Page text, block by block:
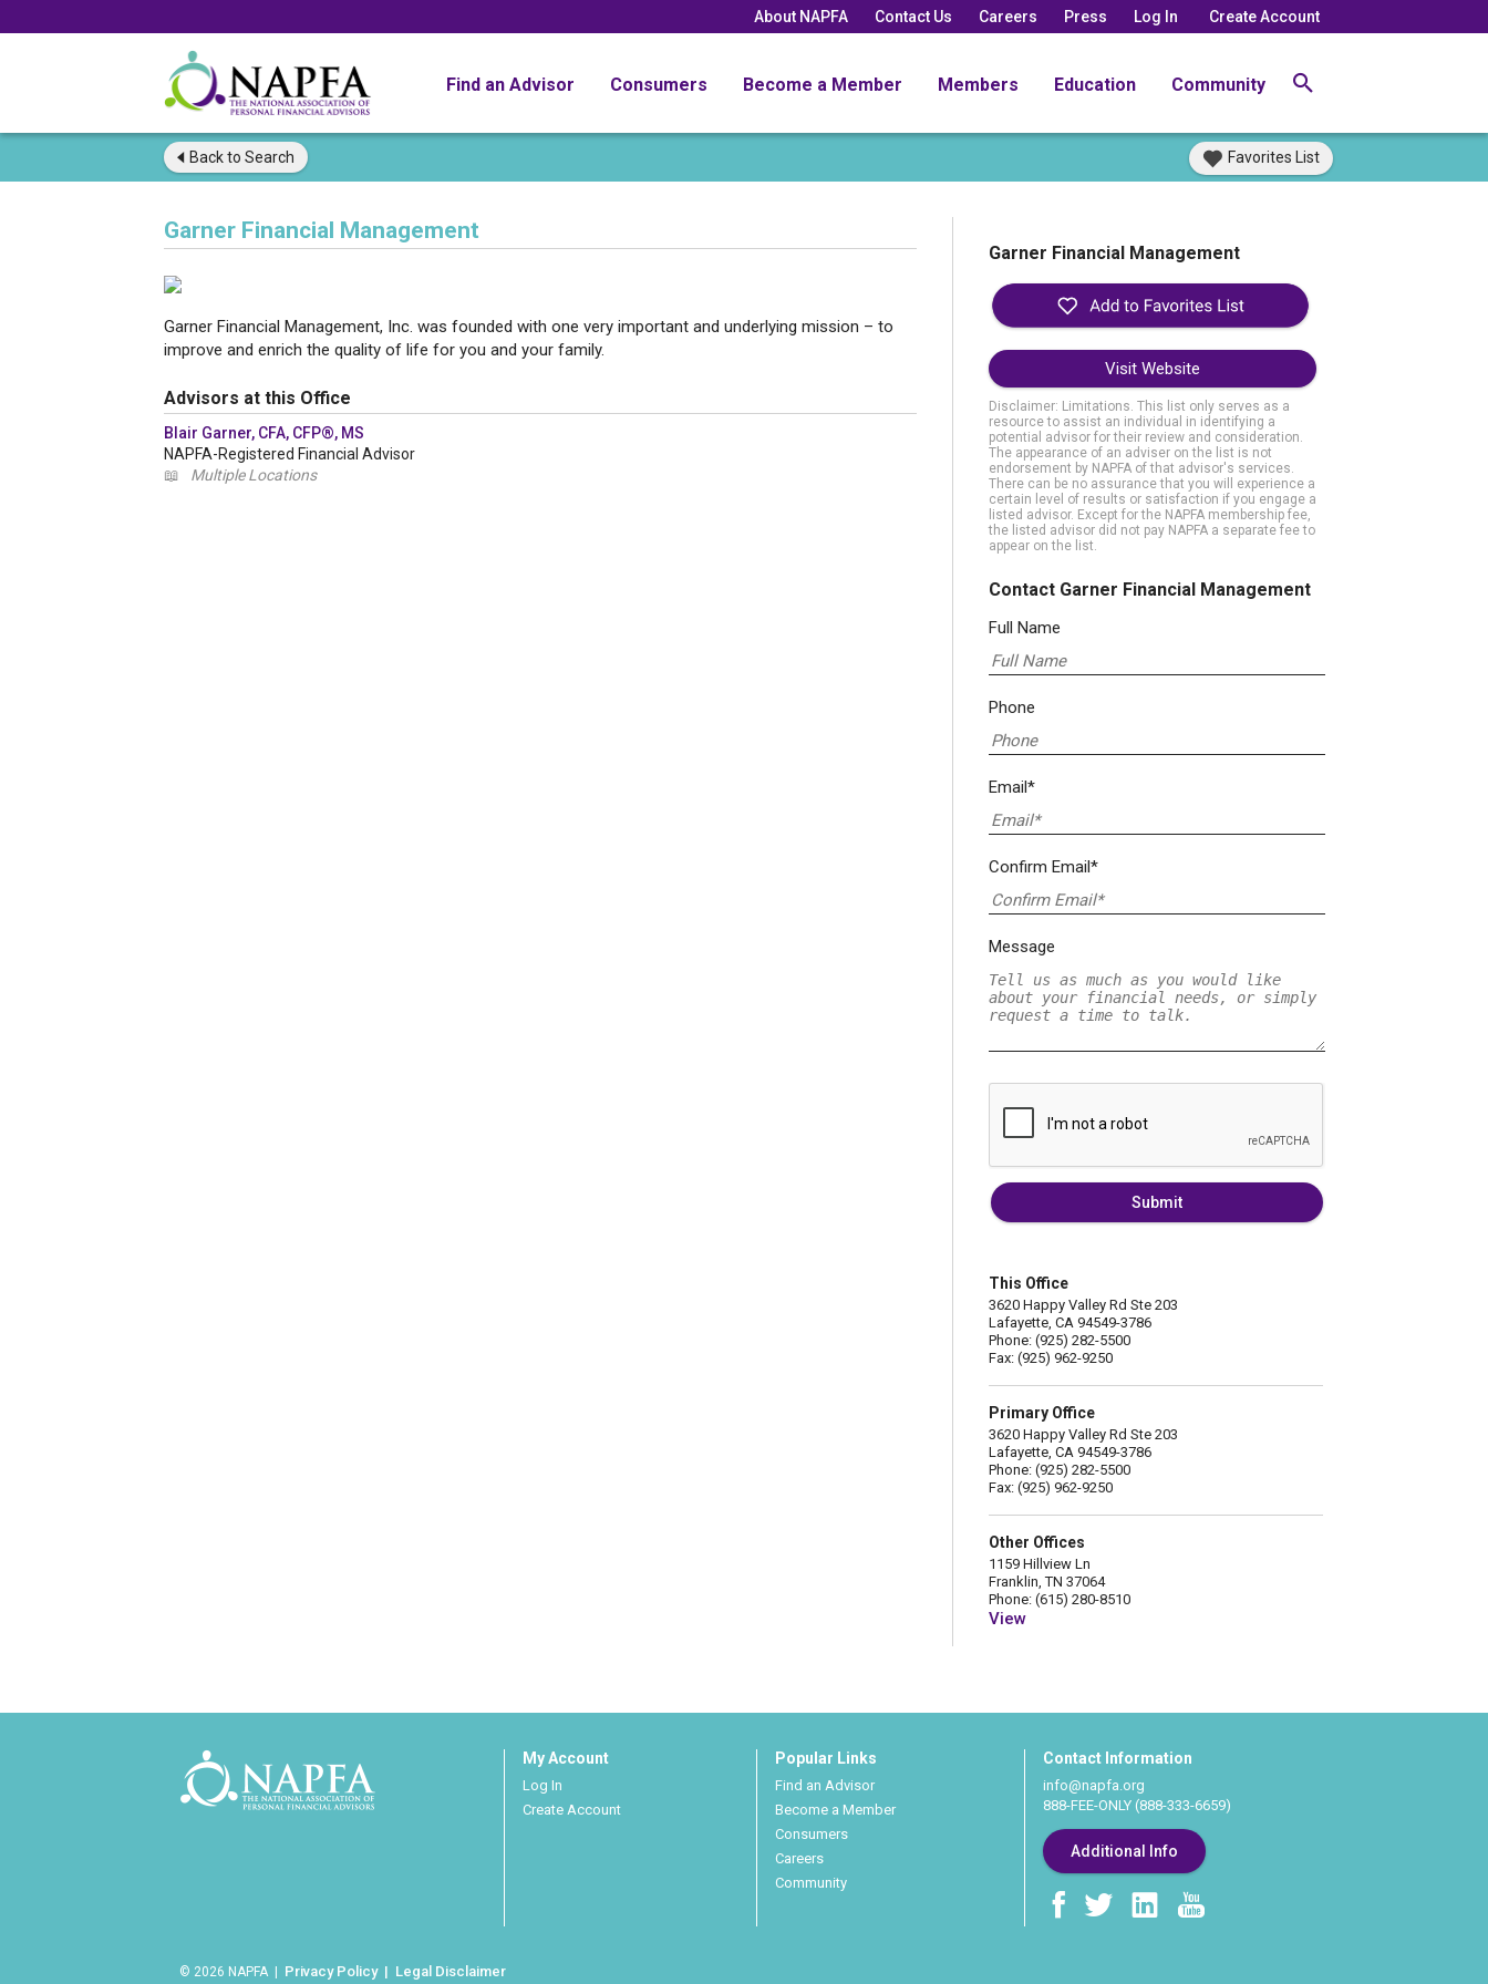
About NAPFA Contact Us Careers Press Log In Create Account
Find an Advisor Consumers Become a Member Members Education Community
Back to Search Favorites List
Garner Financial Management
Garner Financial Management, Inc. was founded with one very important and underlying mission – to
improve and enrich the quality of life for you and your family.
Advisors at this Office
Blair Garner, CFA, CFP®, MS
NAPFA-Registered Financial Advisor
📖
Multiple Locations
Garner Financial Management
Visit Website
Disclaimer: Limitations. This list only serves as a
resource to assist an individual in identifying a
potential advisor for their review and consideration.
The appearance of an adviser on the list is not
endorsement by NAPFA of that advisor's services.
There can be no assurance that you will experience a
certain level of results or satisfaction if you engage a
listed advisor. Except for the NAPFA membership fee,
the listed advisor did not pay NAPFA a separate fee to
appear on the list.
Contact Garner Financial Management
Full Name
Phone
Email*
Confirm Email*
Message
Submit
This Office
3620 Happy Valley Rd Ste 203
Lafayette, CA 94549-3786
Phone: (925) 282-5500
Fax: (925) 962-9250
Primary Office
3620 Happy Valley Rd Ste 203
Lafayette, CA 94549-3786
Phone: (925) 282-5500
Fax: (925) 962-9250
Other Offices
1159 Hillview Ln
Franklin, TN 37064
Phone: (615) 280-8510
View
My Account
Log In
Create Account
Popular Links
Find an Advisor
Become a Member
Consumers
Careers
Community
Contact Information
info@napfa.org
888-FEE-ONLY (888-333-6659)
Additional Info
© 2026 NAPFA | Privacy Policy Legal Disclaimer